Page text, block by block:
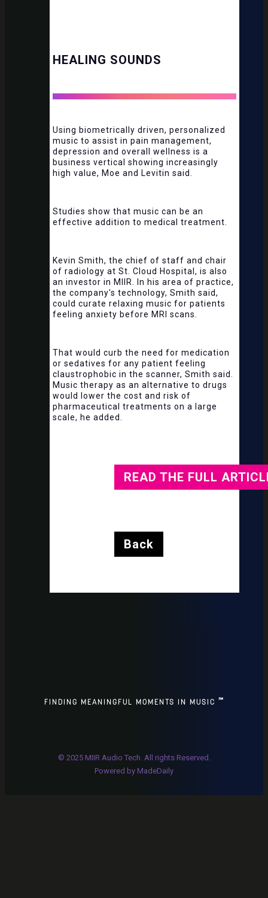
HEALING SOUNDS
Using biometrically driven, personalized
music to assist in pain management,
depression and overall wellness is a
business vertical showing increasingly
high value, Moe and Levitin said.
Studies show that music can be an
effective addition to medical treatment.
Kevin Smith, the chief of staff and chair
of radiology at St. Cloud Hospital, is also
an investor in MIIR. In his area of practice,
the company's technology, Smith said,
could curate relaxing music for patients
feeling anxiety before MRI scans.
That would curb the need for medication
or sedatives for any patient feeling
claustrophobic in the scanner, Smith said.
Music therapy as an alternative to drugs
would lower the cost and risk of
pharmaceutical treatments on a large
scale, he added.
READ THE FULL
Back
FINDING MEANINGFUL MOMENTS IN MUSIC ℠
© 2025 MIIR Audio Tech. All rights Reserved.
Powered by MadeDaily